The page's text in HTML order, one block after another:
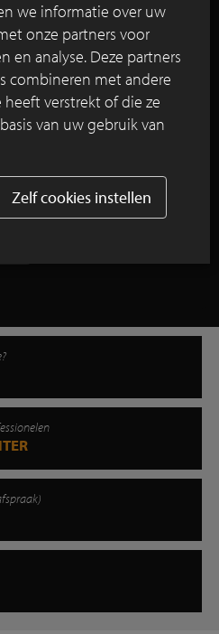
located in a listed
Saint Elisabeth
the Netherlands. Work
Arena started in 2013 and
we informatie over uw
onze partners voor
en analyse. Deze partners
combineren met andere
verstrekt of die ze
van uw gebruik van
Zelf cookies instellen